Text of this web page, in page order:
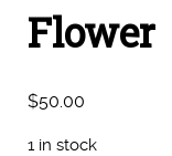
Flower
$50.00
1 in stock